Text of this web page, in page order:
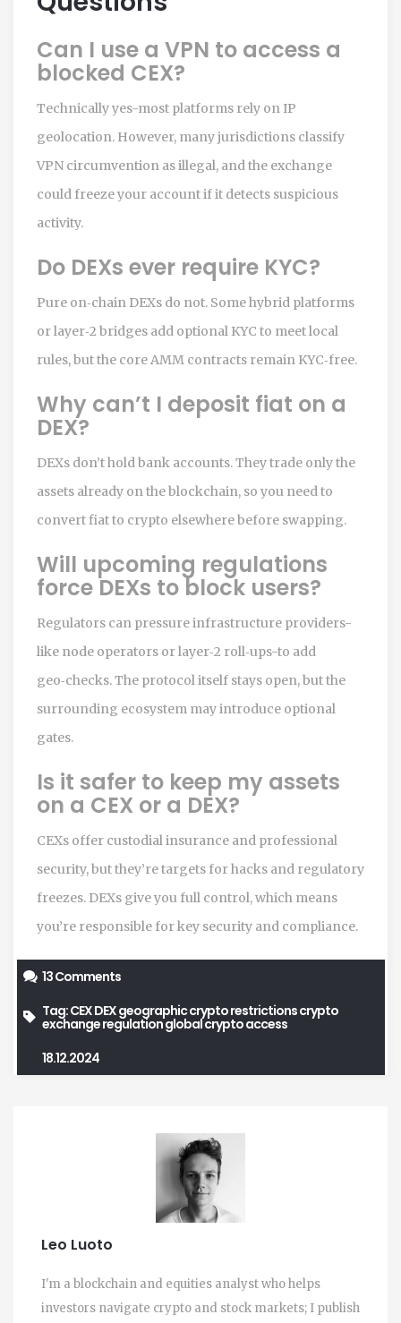
Can I use a VPN to access a
blocked CEX?
Technically yes-most platforms rely on IP
geolocation. However, many jurisdictions classify
VPN circumvention as illegal, and the exchange
could freeze your account if it detects suspicious
activity.
Do DEXs ever require KYC?
Pure on‑chain DEXs do not. Some hybrid platforms
or layer‑2 bridges add optional KYC to meet local
rules, but the core AMM contracts remain KYC‑free.
Why can’t I deposit fiat on a
DEX?
DEXs don’t hold bank accounts. They trade only the
assets already on the blockchain, so you need to
convert fiat to crypto elsewhere before swapping.
Will upcoming regulations
force DEXs to block users?
Regulators can pressure infrastructure providers-
like node operators or layer‑2 roll‑ups-to add
geo‑checks. The protocol itself stays open, but the
surrounding ecosystem may introduce optional
gates.
Is it safer to keep my assets
on a CEX or a DEX?
CEXs offer custodial insurance and professional
security, but they’re targets for hacks and regulatory
freezes. DEXs give you full control, which means
you’re responsible for key security and compliance.
13 Comments
Tag:CEXDEXgeographic crypto restrictionscrypto
exchange regulationglobal crypto access
18.12.2024
Leo Luoto
I'm a blockchain and equities analyst who helps
investors navigate crypto and stock markets; I publish